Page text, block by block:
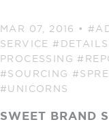
MAR 07, 2016 •
SERVICE #DETAILS
PROCESSING
#SOURCING
#UNICORNS
SWEET BRAND